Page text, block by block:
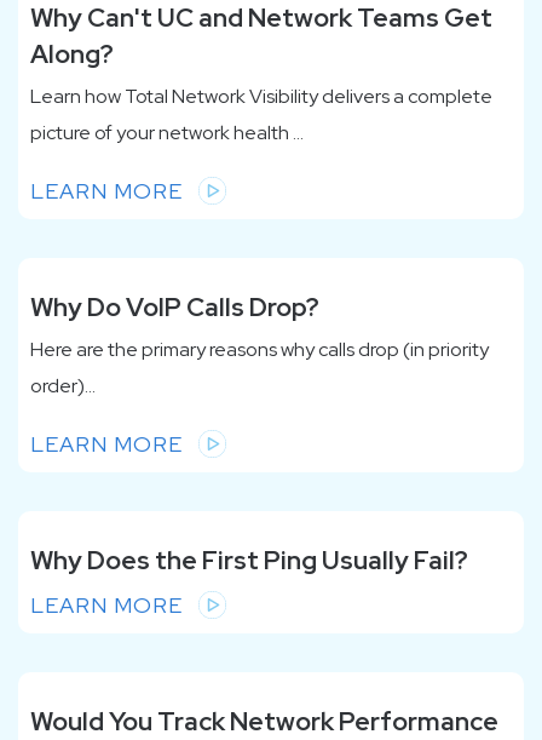
Why Can't UC and Network Teams Get
Along?
Learn how Total Network Visibility delivers a complete
picture of your network health ...
LEARN MORE
Why Do VoIP Calls Drop?
Here are the primary reasons why calls drop (in priority
order)...
LEARN MORE
Why Does the First Ping Usually Fail?
LEARN MORE
Would You Track Network Performance